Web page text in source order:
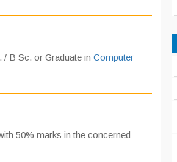
B Sc. or Graduate in Computer
50% marks in the concerned